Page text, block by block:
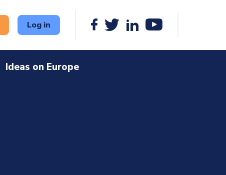
Log in
Ideas on Europe